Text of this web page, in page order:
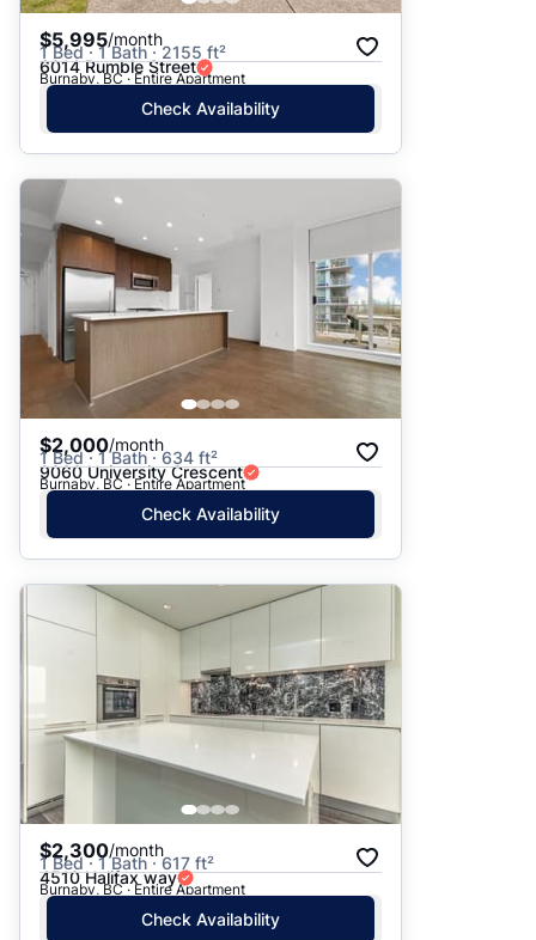
$5,995/month
1 Bed · 1 Bath · 2155 ft²
6014 Rumble Street
Burnaby, BC · Entire Apartment
Check Availability
$2,000/month
1 Bed · 1 Bath · 634 ft²
9060 University Crescent
Burnaby, BC · Entire Apartment
Check Availability
$2,300/month
1 Bed · 1 Bath · 617 ft²
4510 Halifax way
Burnaby, BC · Entire Apartment
Check Availability